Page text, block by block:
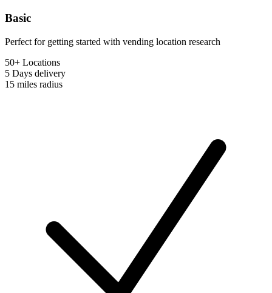
Basic
Perfect for getting started with vending location research
50+ Locations
5 Days delivery
15 miles radius